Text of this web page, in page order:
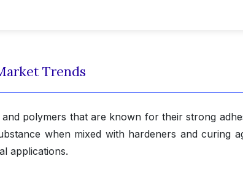
Trends
polymers that are known for their strong
when mixed with hardeners and curing
applications.